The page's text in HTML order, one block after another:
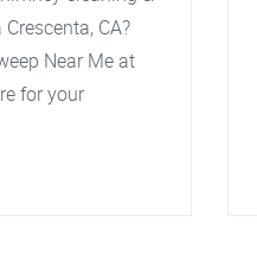
CA?
Near Me at
for your